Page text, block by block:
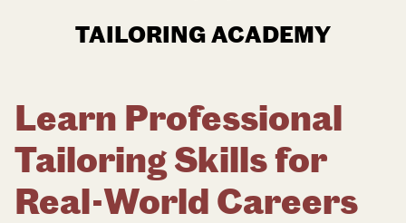
TAILORING ACADEMY
Learn Professional
Tailoring Skills for
Real-World Careers